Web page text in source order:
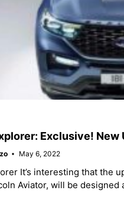
Exclusive! New
May 6, 2022
It’s interesting that the
Aviator, will be designed